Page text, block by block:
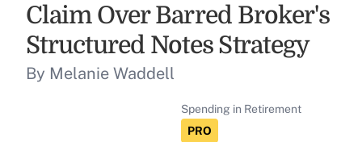
Claim Over Barred Broker's
Structured Notes Strategy
By Melanie Waddell
Spending in Retirement
PRO